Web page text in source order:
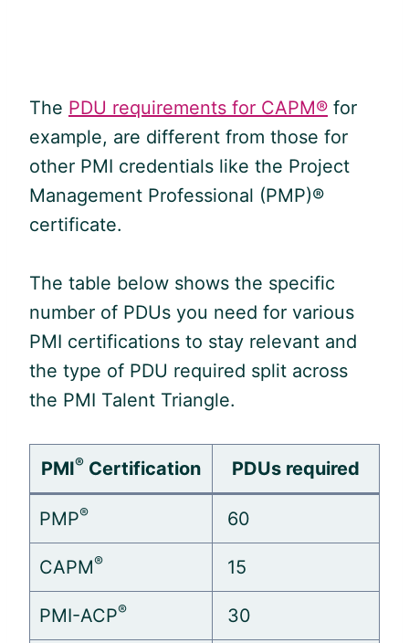
The PDU requirements for CAPM® for
example, are different from those for
other PMI credentials like the Project
Management Professional (PMP)®
certificate.
The table below shows the specific
number of PDUs you need for various
PMI certifications to stay relevant and
the type of PDU required split across
the PMI Talent Triangle.
PMI® Certification PDUs required
PMP® 60
CAPM® 15
PMI-ACP® 30